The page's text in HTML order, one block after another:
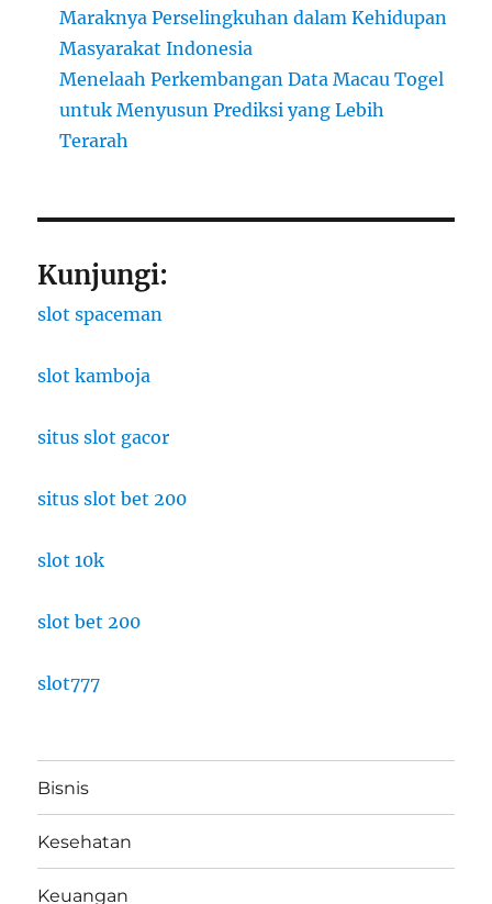
Maraknya Perselingkuhan dalam Kehidupan
Masyarakat Indonesia
Menelaah Perkembangan Data Macau Togel
untuk Menyusun Prediksi yang Lebih
Terarah
Kunjungi:
slot spaceman
slot kamboja
situs slot gacor
situs slot bet 200
slot 10k
slot bet 200
slot777
Bisnis
Kesehatan
Keuangan